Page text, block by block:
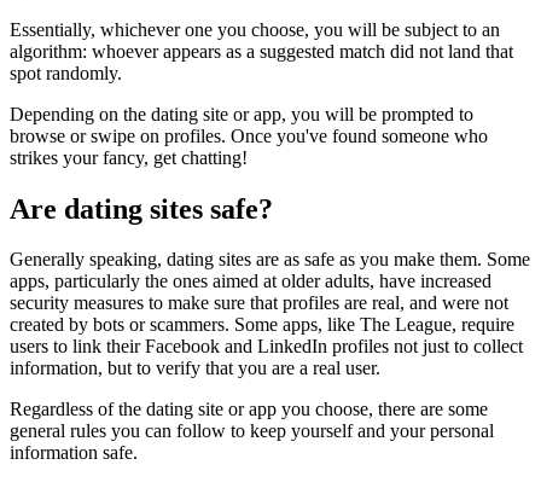
Essentially, whichever one you choose, you will be subject to an
algorithm: whoever appears as a suggested match did not land that
spot randomly.
Depending on the dating site or app, you will be prompted to
browse or swipe on profiles. Once you've found someone who
strikes your fancy, get chatting!
Are dating sites safe?
Generally speaking, dating sites are as safe as you make them. Some
apps, particularly the ones aimed at older adults, have increased
security measures to make sure that profiles are real, and were not
created by bots or scammers. Some apps, like The League, require
users to link their Facebook and LinkedIn profiles not just to collect
information, but to verify that you are a real user.
Regardless of the dating site or app you choose, there are some
general rules you can follow to keep yourself and your personal
information safe.